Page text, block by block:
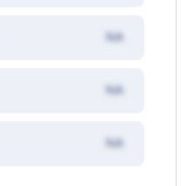
NA
NA
NA